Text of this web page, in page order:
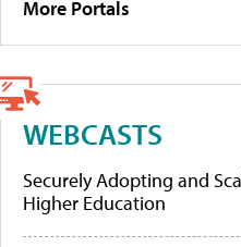
More Portals
WEBCASTS
Securely Adopting and
Higher Education